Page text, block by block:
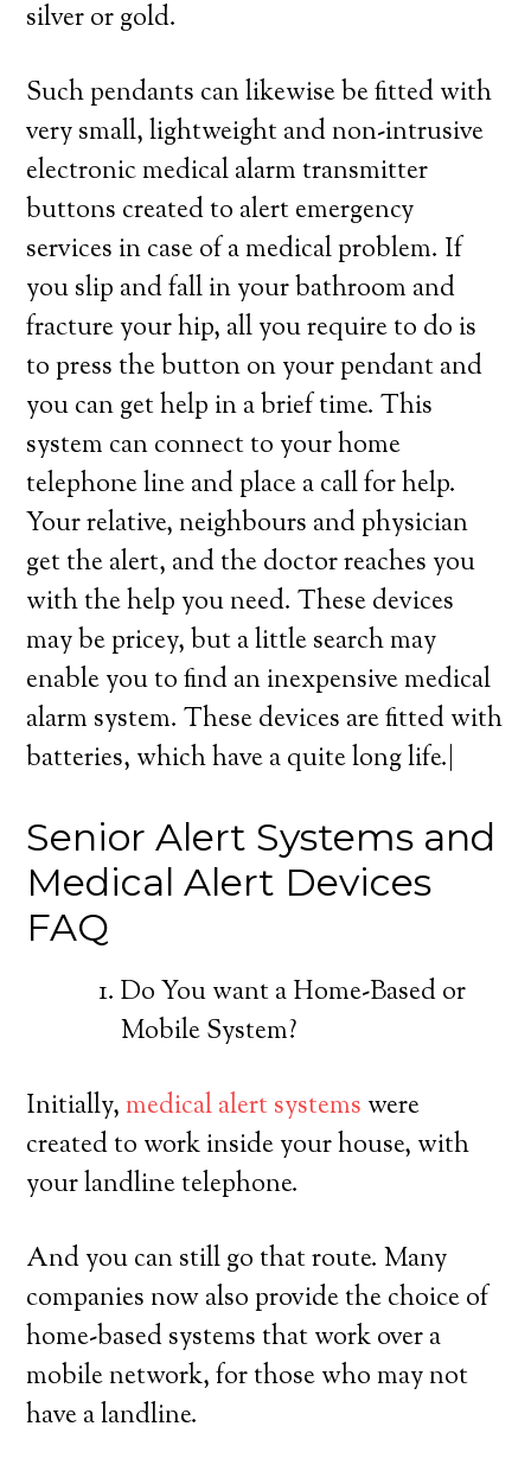
silver or gold.
Such pendants can likewise be fitted with
very small, lightweight and non-intrusive
electronic medical alarm transmitter
buttons created to alert emergency
services in case of a medical problem. If
you slip and fall in your bathroom and
fracture your hip, all you require to do is
to press the button on your pendant and
you can get help in a brief time. This
system can connect to your home
telephone line and place a call for help.
Your relative, neighbours and physician
get the alert, and the doctor reaches you
with the help you need. These devices
may be pricey, but a little search may
enable you to find an inexpensive medical
alarm system. These devices are fitted with
batteries, which have a quite long life.|
Senior Alert Systems and
Medical Alert Devices
FAQ
Do You want a Home-Based or
Mobile System?
Initially,medical alert systems were
created to work inside your house, with
your landline telephone.
And you can still go that route. Many
companies now also provide the choice of
home-based systems that work over a
mobile network, for those who may not
have a landline.